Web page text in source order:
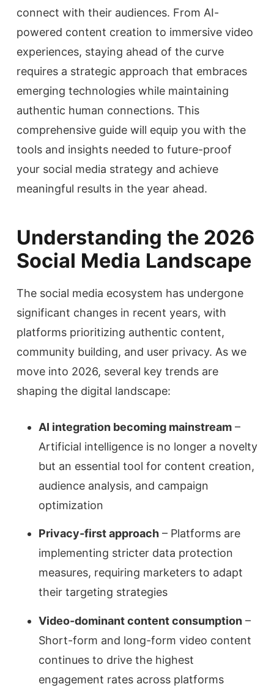
connect with their audiences. From AI-
powered content creation to immersive video
experiences, staying ahead of the curve
requires a strategic approach that embraces
emerging technologies while maintaining
authentic human connections. This
comprehensive guide will equip you with the
tools and insights needed to future-proof
your social media strategy and achieve
meaningful results in the year ahead.
Understanding the 2026
Social Media Landscape
The social media ecosystem has undergone
significant changes in recent years, with
platforms prioritizing authentic content,
community building, and user privacy. As we
move into 2026, several key trends are
shaping the digital landscape:
AI integration becoming mainstream –
Artificial intelligence is no longer a novelty
but an essential tool for content creation,
audience analysis, and campaign
optimization
Privacy-first approach – Platforms are
implementing stricter data protection
measures, requiring marketers to adapt
their targeting strategies
Video-dominant content consumption –
Short-form and long-form video content
continues to drive the highest
engagement rates across platforms